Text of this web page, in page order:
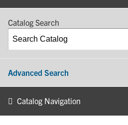
Catalog Search
Advanced Search
Catalog Navigation